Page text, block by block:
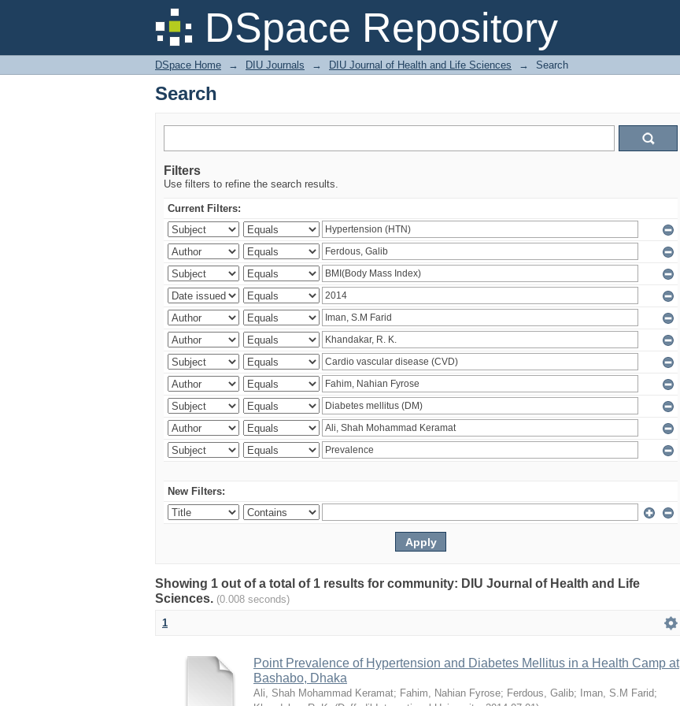
DSpace Repository
Search
DSpace Home → DIU Journals → DIU Journal of Health and Life Sciences → Search
Search
Filters
Use filters to refine the search results.
Current Filters:
New Filters:
Showing 1 out of a total of 1 results for community: DIU Journal of Health and Life
Sciences. (0.008 seconds)
1
Point Prevalence of Hypertension and Diabetes Mellitus in a Health Camp at
Bashabo, Dhaka
Ali, Shah Mohammad Keramat; Fahim, Nahian Fyrose; Ferdous, Galib; Iman, S.M Farid;